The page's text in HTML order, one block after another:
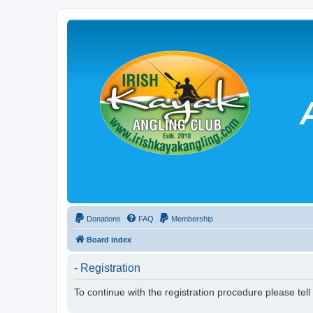
Donations FAQ Membership
Board index
- Registration
To continue with the registration procedure please tell